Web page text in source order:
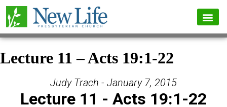
Lecture 11 – Acts 19:1-22
Judy Trach - January 7, 2015
Lecture 11 - Acts 19:1-22